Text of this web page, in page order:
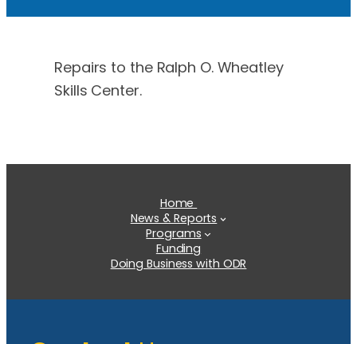
Repairs to the Ralph O. Wheatley
Skills Center.
Home
News & Reports
Programs
Funding
Doing Business with ODR